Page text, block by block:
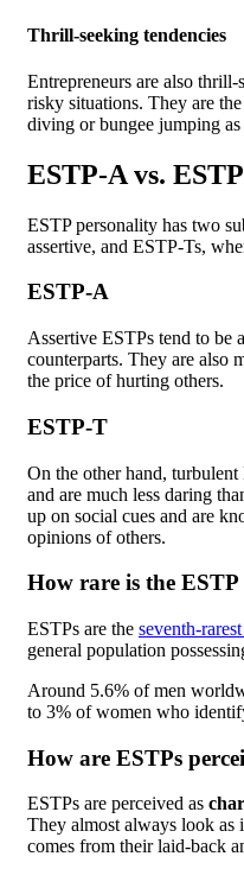
Thrill-seeking tendencies
Entrepreneurs are also
risky situations. They are
diving or bungee jumping
ESTP-A vs.
ESTP personality has two
assertive, and ESTP-Ts,
ESTP-A
Assertive ESTPs tend to be
counterparts. They are also
the price of hurting others.
ESTP-T
On the other hand,
and are much less daring
up on social cues and are
opinions of others.
How rare is the
ESTPs are the seventh-
general population
Around 5.6% of men
to 3% of women who
How are ESTPs
ESTPs are perceived as
They almost always look as
comes from their laid-back